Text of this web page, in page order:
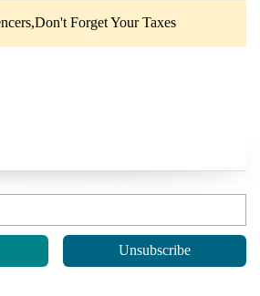
Forget Your Taxes